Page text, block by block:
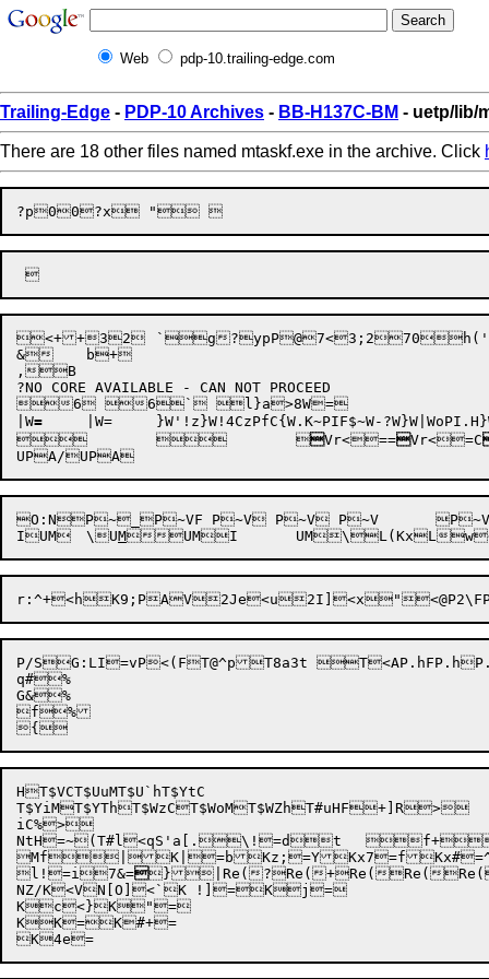
Web pdp-10.trailing-edge.com
Trailing-Edge - PDP-10 Archives - BB-H137C-BM - uetp/lib/
There are 18 other files named mtaskf.exe in the archive. Click
?p00
<++32	`g?ypP@7<3;270h(' ENTER NUMBER OF FILES TO USE IN TEST (XXXXX):')(I5)(I5,(10I5))(' ***** ***** BACKSPACE FILES ON',A5,'FAILED'/13X,'FILE',I5,'FOUND, FILE',I5,'EXPECTED.')(' ***** ***** REWIND DIDNOT END UP AT FIRST  FILE ON ',A5)(' ***** ***** SKIP RECORD PROBLEM ON ',A5)(' IFL=',I5,' BACKFILE')(' OK')(' IFL=',I5,'I=',I5,'JFILE=',I5,'ARRAY=',I5)(' NOW=',I5)(' 800 DONE, IFL=',I5,' I=',I5,' J=',I5)(' 820 DONE, K= ',I5)(' +++++TEST MTASKF.FOR MAGTAPE SKIPFILE TEST+++++',/,' ***** ***** SKIP FILE ERROR ON',A5,/T13,'EXPECTED FILE NUMBER',I5,/T13,'FOUND FILE NUMBER   ',I5)(' +++++TEST MTASKF.FOR MAGTAPE SKIPFILE TEST+++++'/' ***** ***** FORTRAN SKIP FILE MTA ERROR ON ',A5/T13,'WHILE READING FILE NUMBER ',I5/T13,' DURING ARRAY READ, COMPARING INPUT WITH ARRAY WRITTEN'/T13,' RECORD ',I5,'ITEM ',I5/T13,'EXPECTED VALUE ',I5,'FOUND 'I5/T13,'ARRAY IS',I5,' BY',I5/' ***** *****')(' "END=" ON ',A5)(' "ERR=" ON ',A5)(' EXPECTED FILE NUMBER',I5,' FOUND',I5/'RECORD',I5,' ITEM',I5,' VALUE',I5)(' +++++TEST MTASKF.FOR MAGTAPE SKIPFILE TEST+++++')MAG  	`Z(X^. >X.~(3~+	~+Z. \x <x*<x .ez+!"	b+  "	b+Z`.Z. h+AggM?}
&	b+
,B
?NO CORE AVAILABLE - CAN NOT PROCEED
6 6` l}a>8W=
|W= |W=	}W'!z}W!4CzPfC{W.K~PIF$~W-?W}W|WoP
Vr<==Vr<=C
O:NP~_P~VF P~V P~V P~V	P~VP~U|P~U{ P~Uw P~U? P~U P~Sg P~S^P~S, MQo=lMPSgx4CMP=oML2<;UM"<;UMI<;UM\<;UMUM
I
UM	\UM UMI
	UM\
L(KxLw
P/SG:LI=vP<(FT@^pT8a3t T<AP.hFP.hP.hP.h	P.hP.g|P.g{P.gwP.g?P.g
q#%
G&%
f%
HT$VCT$UuMT$U`hT$YtC
T$YiMT$YThT$WzCT$WoMT$WZhT#uHF+]R>
iC%>
NtH=~(T#l<qS'a[.\!=dt	f+YU[*x
Mf|K|=bKz;=YKx7=f
l!=i7&=} |Re(?Re(+Re( Re(
NZ/K<VN[O]<`K !]=Kj=
Kc<}K"=
KK=K#+=